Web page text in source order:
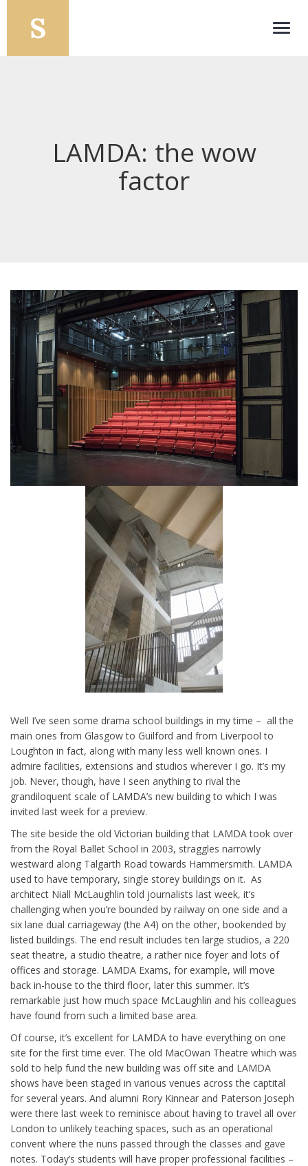
LAMDA: the wow
factor
Well I’ve seen some drama school buildings in my time – all the
main ones from Glasgow to Guilford and from Liverpool to
Loughton in fact, along with many less well known ones. I
admire facilities, extensions and studios wherever I go. It’s my
job. Never, though, have I seen anything to rival the
grandiloquent scale of LAMDA’s new building to which I was
invited last week for a preview.
The site beside the old Victorian building that LAMDA took over
from the Royal Ballet School in 2003, straggles narrowly
westward along Talgarth Road towards Hammersmith. LAMDA
used to have temporary, single storey buildings on it. As
architect Niall McLaughlin told journalists last week, it’s
challenging when you’re bounded by railway on one side and a
six lane dual carriageway (the A4) on the other, bookended by
listed buildings. The end result includes ten large studios, a 220
seat theatre, a studio theatre, a rather nice foyer and lots of
offices and storage. LAMDA Exams, for example, will move
back in-house to the third floor, later this summer. It’s
remarkable just how much space McLaughlin and his colleagues
have found from such a limited base area.
Of course, it’s excellent for LAMDA to have everything on one
site for the first time ever. The old MacOwan Theatre which was
sold to help fund the new building was off site and LAMDA
shows have been staged in various venues across the captital
for several years. And alumni Rory Kinnear and Paterson Joseph
were there last week to reminisce about having to travel all over
London to unlikely teaching spaces, such as an operational
convent where the nuns passed through the classes and gave
notes. Today’s students will have proper professional facilities –